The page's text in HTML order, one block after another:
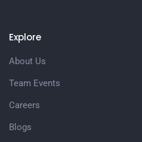
Explore
About Us
Team Events
Careers
Blogs